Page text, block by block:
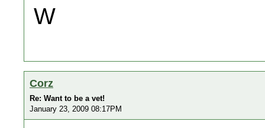
W
Corz
Re: Want to be a vet!
January 23, 2009 08:17PM